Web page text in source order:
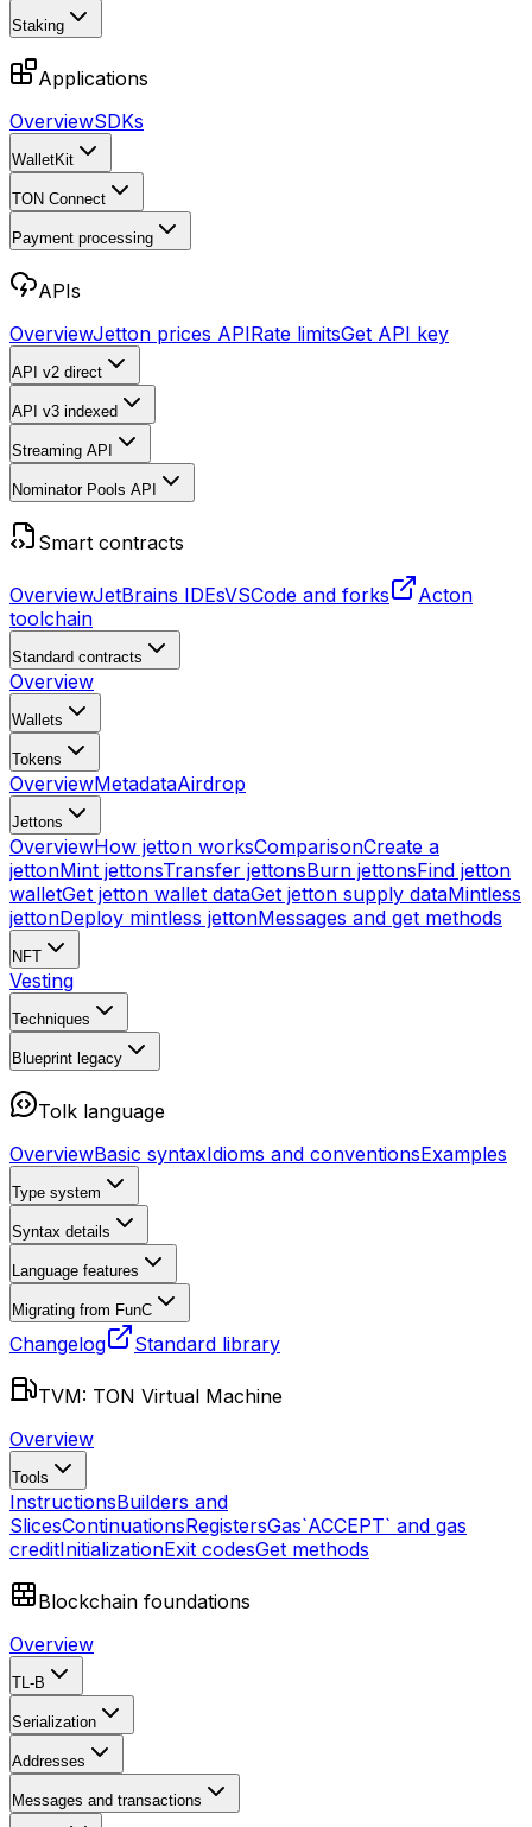
Staking
Applications
OverviewSDKs
WalletKit
TON Connect
Payment processing
APIs
OverviewJetton prices APIRate limitsGet API key
API v2 direct
API v3 indexed
Streaming API
Nominator Pools API
Smart contracts
OverviewJetBrains IDEsVSCode and forks
Acton
toolchain
Standard contracts
Overview
Wallets
Tokens
OverviewMetadataAirdrop
Jettons
OverviewHow jetton worksComparisonCreate a
jettonMint jettonsTransfer jettonsBurn jettonsFind jetton
walletGet jetton wallet dataGet jetton supply dataMintless
jettonDeploy mintless jettonMessages and get methods
NFT
Vesting
Techniques
Blueprint legacy
Tolk language
OverviewBasic syntaxIdioms and conventionsExamples
Type system
Syntax details
Language features
Migrating from FunC
Changelog Standard library
TVM: TON Virtual Machine
Overview
Tools
InstructionsBuilders and
SlicesContinuationsRegistersGas`ACCEPT` and gas
creditInitializationExit codesGet methods
Blockchain foundations
Overview
TL-B
Serialization
Addresses
Messages and transactions